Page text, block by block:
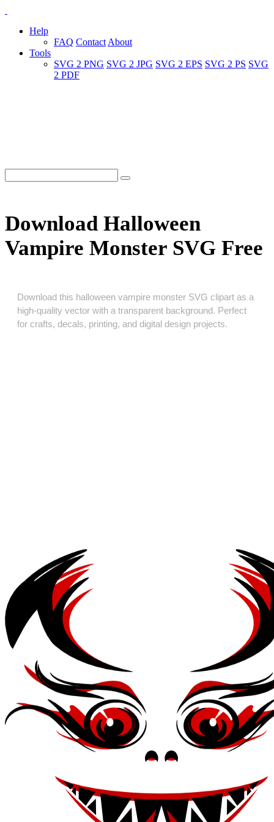
Help
FAQ Contact About
Tools
SVG 2 PNG SVG 2 JPG SVG 2 EPS SVG 2 PS SVG
2 PDF
Download Halloween
Vampire Monster SVG Free
Download this halloween vampire monster SVG clipart as a
high‑quality vector with a transparent background. Perfect
for crafts, decals, printing, and digital design projects.